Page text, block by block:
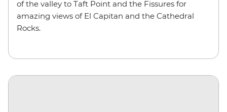
of the valley to Taft Point and the Fissures for
amazing views of El Capitan and the Cathedral
Rocks.